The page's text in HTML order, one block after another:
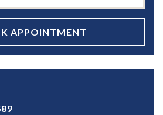
APPOINTMENT